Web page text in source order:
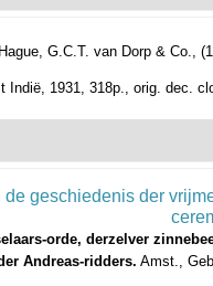
G.C.T. van Dorp & Co.,
1931, 318p., orig. dec.
orde, derzelver
Andreas-ridders. Amst.,